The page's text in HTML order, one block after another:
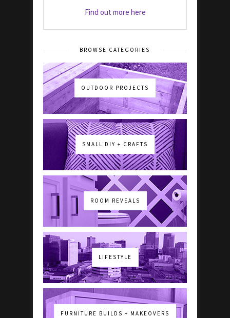
Find out more here
BROWSE CATEGORIES
OUTDOOR PROJECTS
SMALL DIY + CRAFTS
ROOM REVEALS
LIFESTYLE
FURNITURE BUILDS + MAKEOVERS